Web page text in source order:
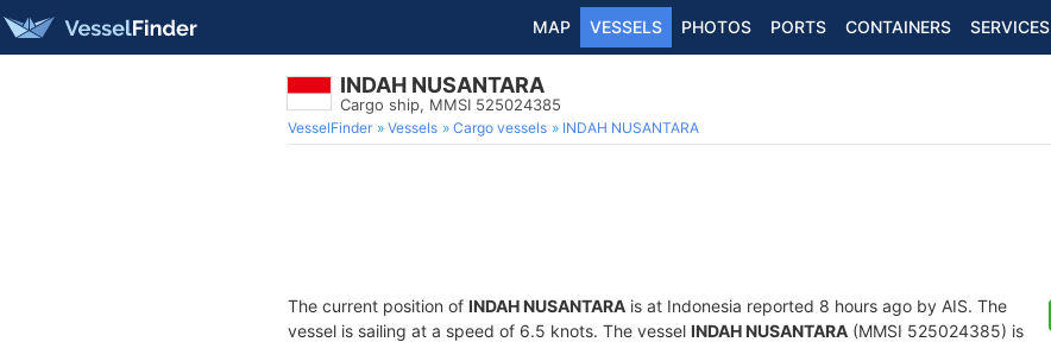
MAP VESSELS PHOTOS PORTS CONTAINERS SERVICES
INDAH NUSANTARA
Cargo ship, MMSI 525024385
VesselFinder Vessels Cargo vessels INDAH NUSANTARA
The current position of INDAH NUSANTARA is at Indonesia reported 8 hours ago by AIS. The
vessel is sailing at a speed of 6.5 knots. The vessel INDAH NUSANTARA (MMSI 525024385) is